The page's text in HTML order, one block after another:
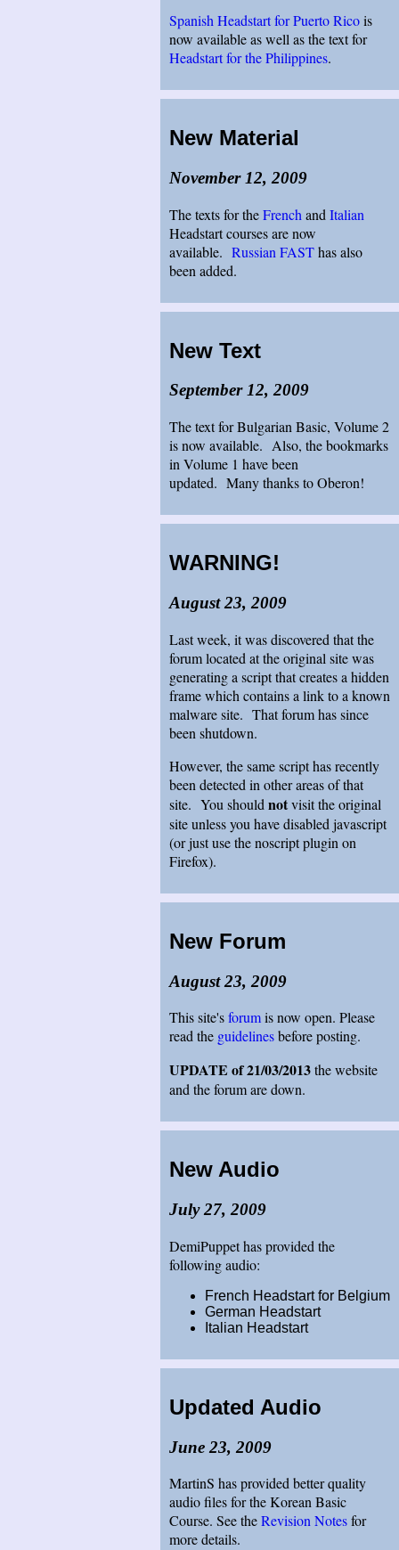
Spanish Headstart for Puerto Ricois
now available as well as the text for
Headstart for the Philippines.
New Material
November 12, 2009
The texts for theFrench and Italian
Headstart courses are now
available. Russian FASThas also
been added.
New Text
September 12, 2009
The text for Bulgarian Basic, Volume 2
is now available. Also, the bookmarks
in Volume 1 have been
updated. Many thanks to Oberon!
WARNING!
August 23, 2009
Last week, it was discovered that the
forum located at the original site was
generating a script that creates a hidden
frame which contains a link to a known
malware site. That forum has since
been shutdown.
However, the same script has recently
been detected in other areas of that
site. You should notvisit the original
site unless you have disabled javascript
(or just use the noscript plugin on
Firefox).
New Forum
August 23, 2009
This site'sforumis now open. Please
read the guidelinesbefore posting.
UPDATE of 21/03/2013the website
and the forum are down.
New Audio
July 27, 2009
DemiPuppet has provided the
following audio:
French Headstart for Belgium
German Headstart
Italian Headstart
Updated Audio
June 23, 2009
MartinS has provided better quality
audio files for the Korean Basic
Course. See theRevision Notesfor
more details.